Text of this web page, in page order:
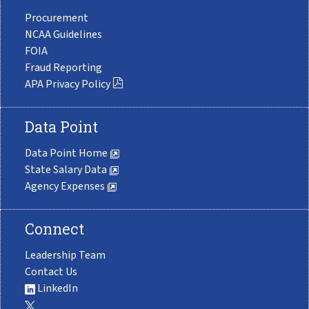
Procurement
NCAA Guidelines
FOIA
Fraud Reporting
APA Privacy Policy
Data Point
Data Point Home
State Salary Data
Agency Expenses
Connect
Leadership Team
Contact Us
LinkedIn